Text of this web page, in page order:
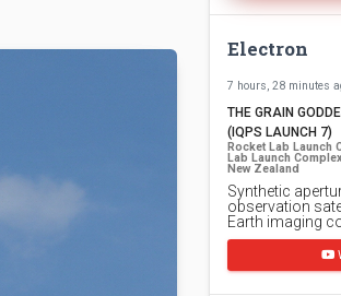
Electron
7 hours, 28 minutes
THE GRAIN
(IQPS LAUNCH 7)
Rocket Lab Launch
Lab Launch
New Zealand
Synthetic
observation
Earth imaging